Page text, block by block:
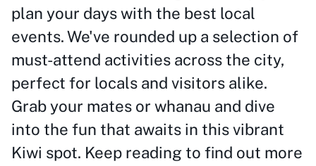
plan your days with the best local
events. We've rounded up a selection of
must-attend activities across the city,
perfect for locals and visitors alike.
Grab your mates or whanau and dive
into the fun that awaits in this vibrant
Kiwi spot. Keep reading to find out more